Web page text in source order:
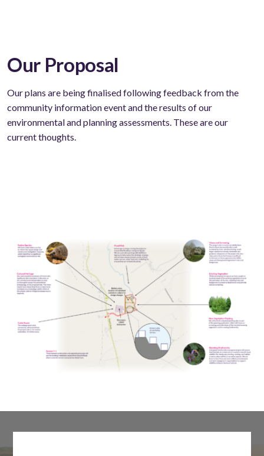
Our Proposal
Our plans are being finalised following feedback from the
community information event and the results of our
environmental and planning assessments. These are our
current thoughts.